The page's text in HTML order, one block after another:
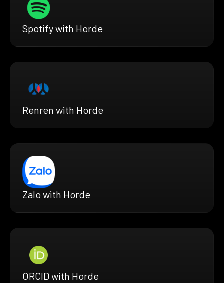
Spotify with Horde
Renren with Horde
Zalo with Horde
ORCID with Horde